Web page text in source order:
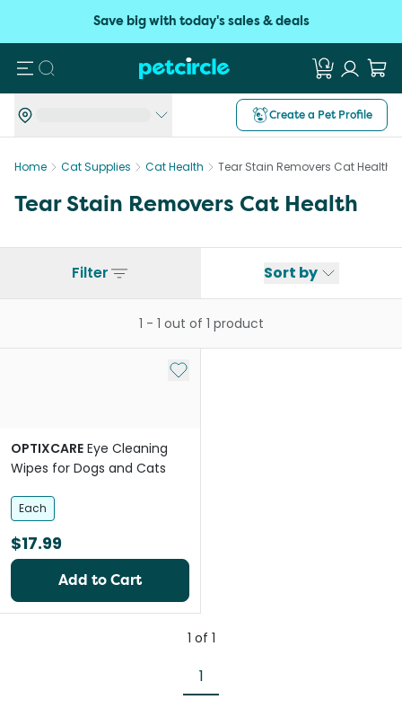
Save big with today's sales & deals
Search
Create a Pet Profile
Home Cat Supplies Cat Health Tear Stain Removers Cat Health
Tear Stain Removers Cat Health
Filter Sort by
1 - 1 out of 1 product
Add to My List
OPTIXCARE Eye Cleaning
Wipes for Dogs and Cats
Each
$17.99
Add to Cart
1 of 1
1